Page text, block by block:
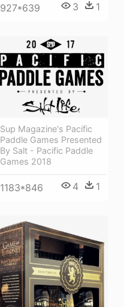
927*639 3 1
Sup Magazine's Pacific
Paddle Games Presented
By Salt - Pacific Paddle
Games 2018
1183*846 4 1